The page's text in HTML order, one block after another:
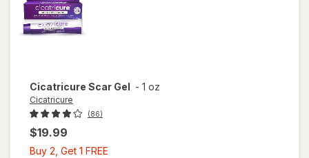
Cicatricure Scar Gel - 1 oz
Cicatricure
(86)
$19.99
Buy 2, Get 1 FREE